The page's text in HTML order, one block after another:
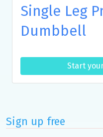
Single Leg
Dumbbell
Start
Sign up free